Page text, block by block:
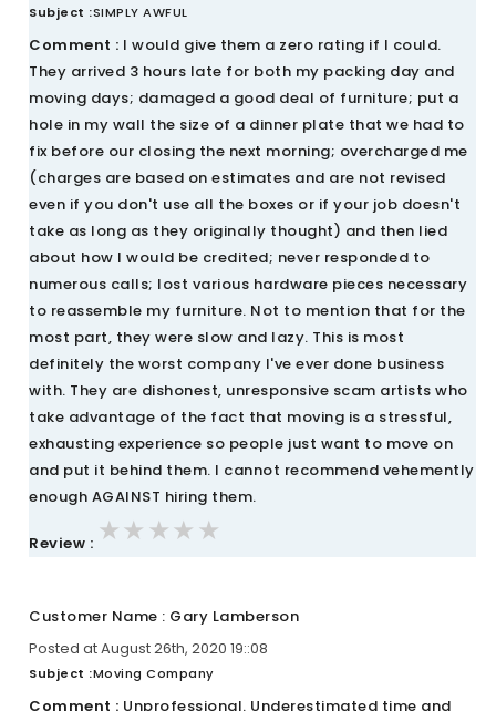
Subject :SIMPLY AWFUL
Comment : I would give them a zero rating if I could.
They arrived 3 hours late for both my packing day and
moving days; damaged a good deal of furniture; put a
hole in my wall the size of a dinner plate that we had to
fix before our closing the next morning; overcharged me
(charges are based on estimates and are not revised
even if you don't use all the boxes or if your job doesn't
take as long as they originally thought) and then lied
about how I would be credited; never responded to
numerous calls; lost various hardware pieces necessary
to reassemble my furniture. Not to mention that for the
most part, they were slow and lazy. This is most
definitely the worst company I've ever done business
with. They are dishonest, unresponsive scam artists who
take advantage of the fact that moving is a stressful,
exhausting experience so people just want to move on
and put it behind them. I cannot recommend vehemently
enough AGAINST hiring them.
Review : ★★★★★
★★★★★
★★★★★
Customer Name : Gary Lamberson
Posted at August 26th, 2020 19::08
Subject :Moving Company
Comment : Unprofessional. Underestimated time and